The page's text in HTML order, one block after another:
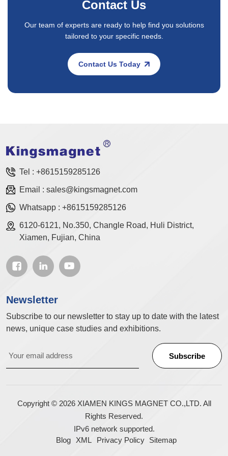
Contact Us
Our team of experts are ready to help find you solutions
tailored to your specific needs.
Contact Us Today
Tel : +8615159285126
Email : sales@kingsmagnet.com
Whatsapp : +8615159285126
6120-6121, No.350, Changle Road, Huli District,
Xiamen, Fujian, China
Newsletter
Subscribe to our newsletter to stay up to date with the latest
news, unique case studies and exhibitions.
Copyright © 2026 XIAMEN KINGS MAGNET CO.,LTD. All
Rights Reserved.
IPv6 network supported.
Blog
XML Privacy Policy Sitemap